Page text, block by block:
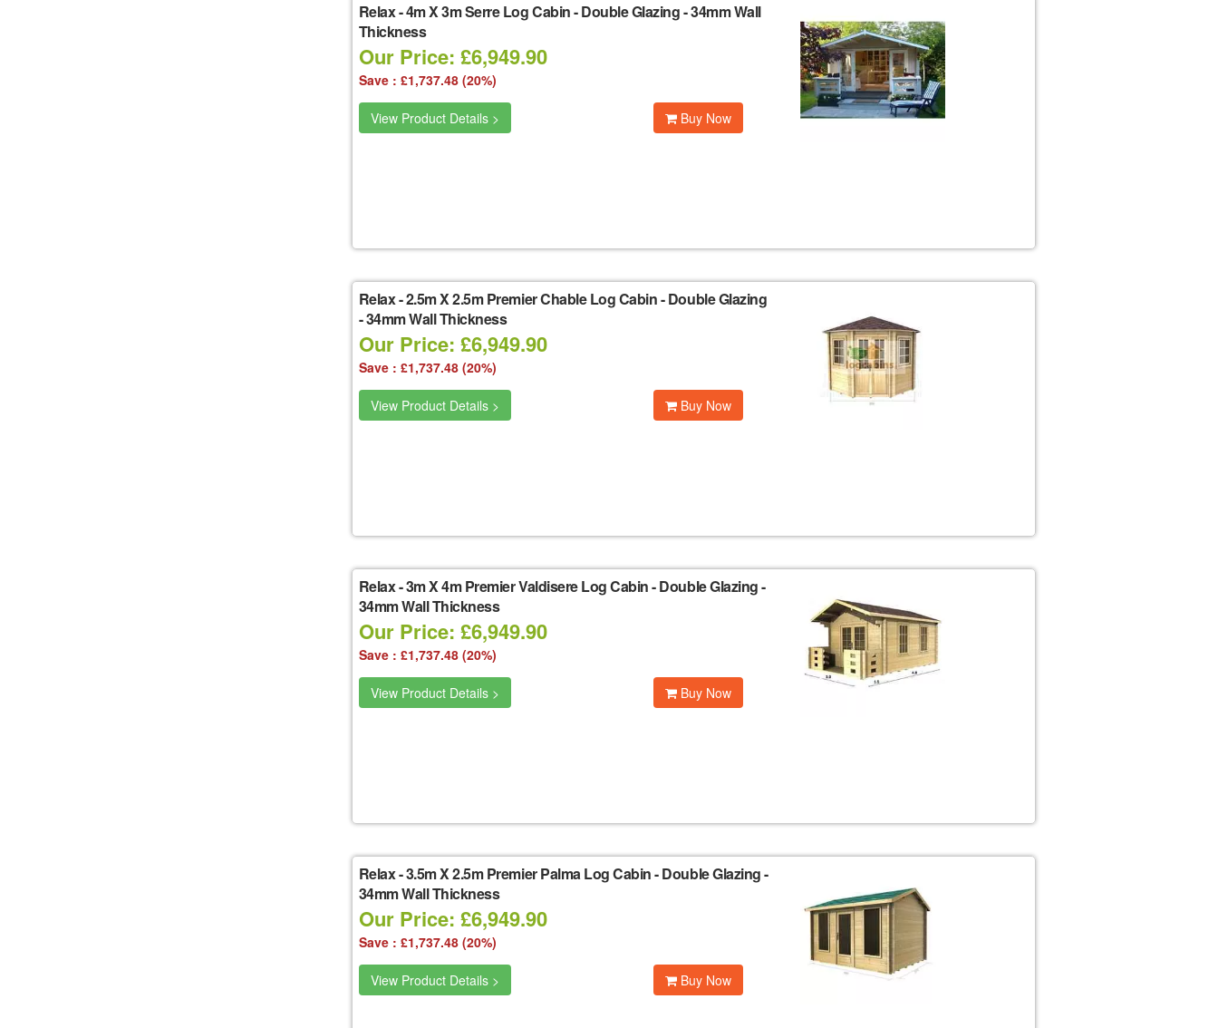
Relax-4m X 3m Serre Log Cabin - Double Glazing - 34mm Wall
Thickness
Our Price: £6,949.90
Save : £1,737.48 (20%)
View Product Details > Buy Now
Relax-2.5m X 2.5m Premier Chable Log Cabin - Double Glazing
- 34mm Wall Thickness
Our Price: £6,949.90
Save : £1,737.48 (20%)
View Product Details > Buy Now
Relax-3m X 4m Premier Valdisere Log Cabin - Double Glazing -
34mm Wall Thickness
Our Price: £6,949.90
Save : £1,737.48 (20%)
View Product Details > Buy Now
Relax-3.5m X 2.5m Premier Palma Log Cabin - Double Glazing -
34mm Wall Thickness
Our Price: £6,949.90
Save : £1,737.48 (20%)
View Product Details > Buy Now